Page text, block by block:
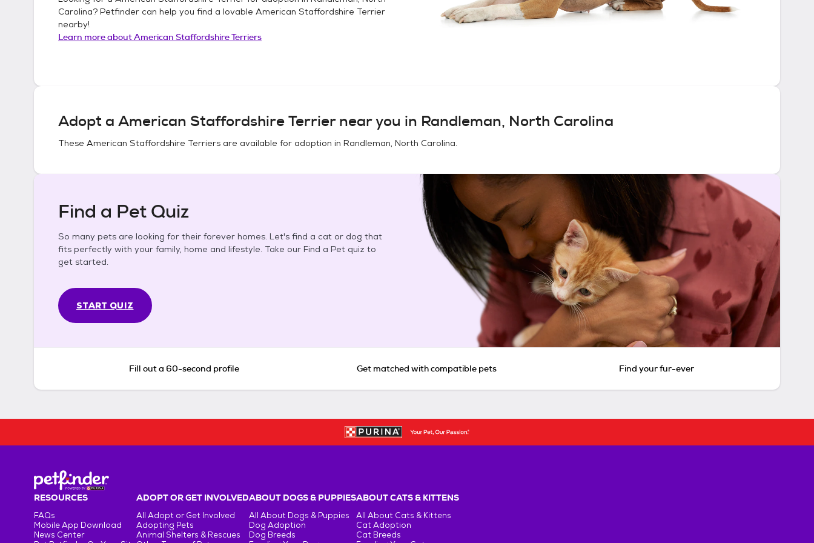
Carolina? Petfinder can help you find a lovable American Staffordshire Terrier
nearby!
Learn more aboutAmerican Staffordshire Terriers
Adopt a American Staffordshire Terriernear you in Randleman, North Carolina
These American Staffordshire Terriers are available for adoption in Randleman, North Carolina.
Find a Pet Quiz
So many pets are looking for their forever homes. Let's find a cat or dog that
fits perfectly with your family, home and lifestyle. Take our Find a Pet quiz to
get started.
START QUIZ
Fill out a 60-second profile Get matched with compatible pets Find your fur-ever
RESOURCES
FAQs
Mobile App Download
News Center
ADOPT OR GET INVOLVED
All Adopt or Get Involved
Adopting Pets
Animal Shelters & Rescues
ABOUT DOGS & PUPPIES
All About Dogs & Puppies
Dog Adoption
Dog Breeds
ABOUT CATS & KITTENS
All About Cats & Kittens
Cat Adoption
Cat Breeds